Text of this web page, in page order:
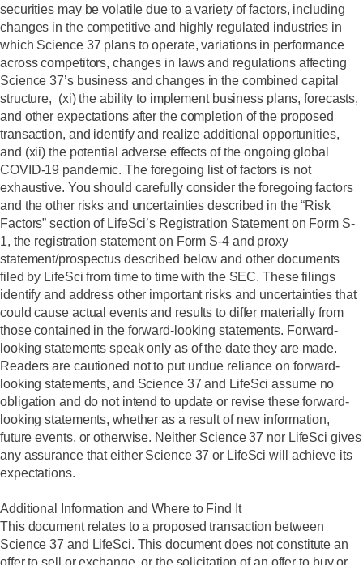
securities may be volatile due to a variety of factors, including
changes in the competitive and highly regulated industries in
which Science 37 plans to operate, variations in performance
across competitors, changes in laws and regulations affecting
Science 37’s business and changes in the combined capital
structure, (xi) the ability to implement business plans, forecasts,
and other expectations after the completion of the proposed
transaction, and identify and realize additional opportunities,
and (xii) the potential adverse effects of the ongoing global
COVID-19 pandemic. The foregoing list of factors is not
exhaustive. You should carefully consider the foregoing factors
and the other risks and uncertainties described in the “Risk
Factors” section of LifeSci’s Registration Statement on Form S-
1, the registration statement on Form S-4 and proxy
statement/prospectus described below and other documents
filed by LifeSci from time to time with the SEC. These filings
identify and address other important risks and uncertainties that
could cause actual events and results to differ materially from
those contained in the forward-looking statements. Forward-
looking statements speak only as of the date they are made.
Readers are cautioned not to put undue reliance on forward-
looking statements, and Science 37 and LifeSci assume no
obligation and do not intend to update or revise these forward-
looking statements, whether as a result of new information,
future events, or otherwise. Neither Science 37 nor LifeSci gives
any assurance that either Science 37 or LifeSci will achieve its
expectations.
Additional Information and Where to Find It
This document relates to a proposed transaction between
Science 37 and LifeSci. This document does not constitute an
offer to sell or exchange, or the solicitation of an offer to buy or